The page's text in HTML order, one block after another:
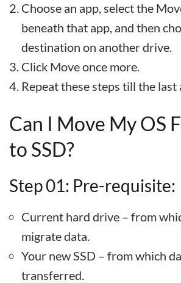
Choose an app, select the
beneath that app, and then
destination on another drive.
Click Move once more.
Repeat these steps till the last
Can I Move My OS
to SSD?
Step 01: Pre-requisite:
Current hard drive – from
migrate data.
Your new SSD – from which
transferred.